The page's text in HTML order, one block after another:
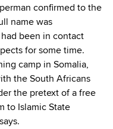
confirmed to the
name was
been in contact
for some time.
camp in Somalia,
the South Africans
the pretext of a free
to Islamic State